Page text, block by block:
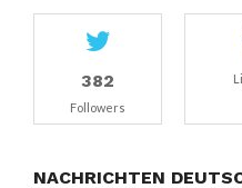
382
Followers
NACHRICHTEN